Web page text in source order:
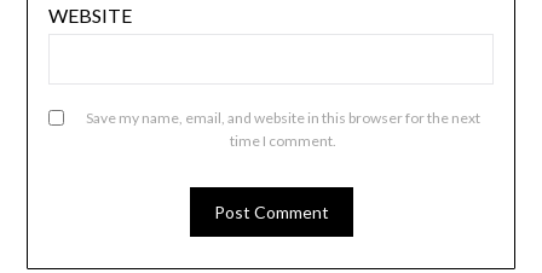
WEBSITE
Save my name, email, and website in this browser for the next
time I comment.